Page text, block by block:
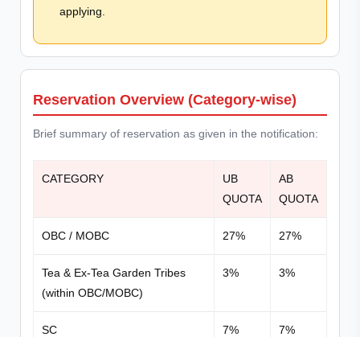
applying.
Reservation Overview (Category-wise)
Brief summary of reservation as given in the notification:
CATEGORY
UB
QUOTA
AB
QUOTA
OBC / MOBC 27% 27%
Tea & Ex-Tea Garden Tribes
(within OBC/MOBC)
3% 3%
SC 7% 7%